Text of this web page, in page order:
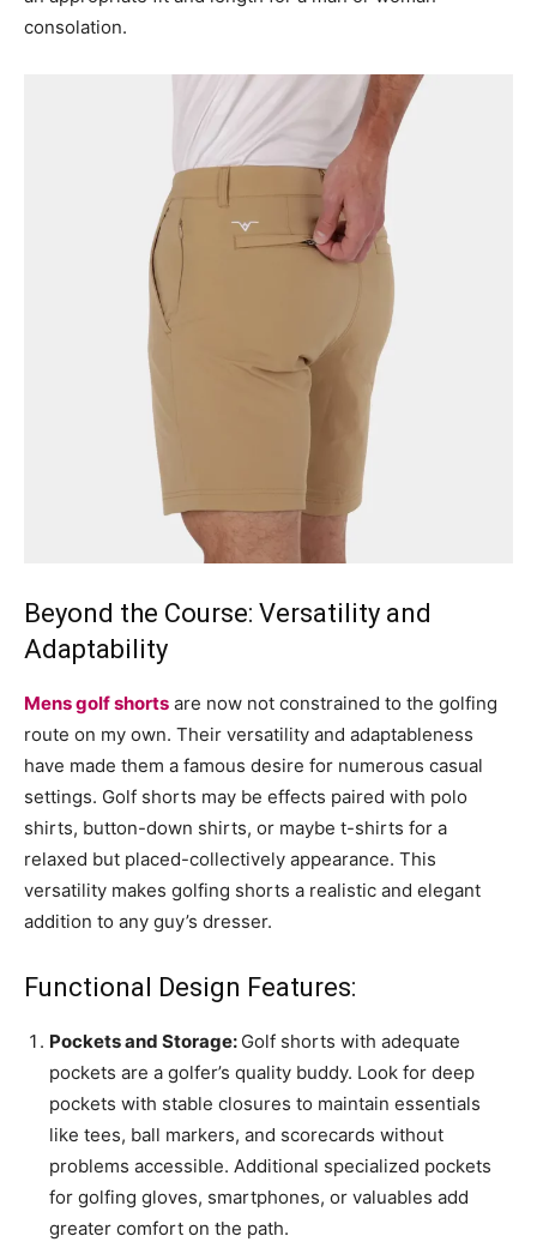
consolation.
Beyond the Course: Versatility and
Adaptability
Mens golf shorts are now not constrained to the golfing
route on my own. Their versatility and adaptableness
have made them a famous desire for numerous casual
settings. Golf shorts may be effects paired with polo
shirts, button-down shirts, or maybe t-shirts for a
relaxed but placed-collectively appearance. This
versatility makes golfing shorts a realistic and elegant
addition to any guy’s dresser.
Functional Design Features:
Pockets and Storage: Golf shorts with adequate
pockets are a golfer’s quality buddy. Look for deep
pockets with stable closures to maintain essentials
like tees, ball markers, and scorecards without
problems accessible. Additional specialized pockets
for golfing gloves, smartphones, or valuables add
greater comfort on the path.